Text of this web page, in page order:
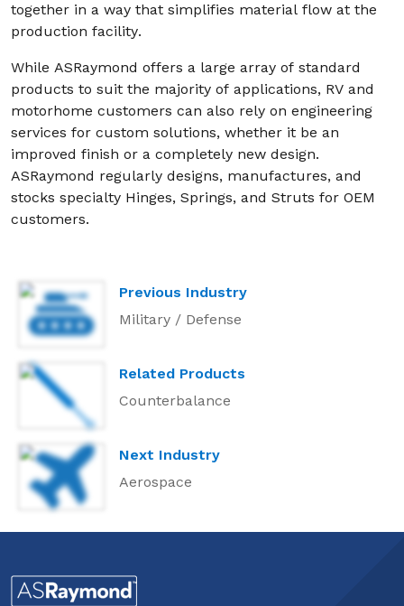
together in a way that simplifies material flow at the
production facility.
While ASRaymond offers a large array of standard
products to suit the majority of applications, RV and
motorhome customers can also rely on engineering
services for custom solutions, whether it be an
improved finish or a completely new design.
ASRaymond regularly designs, manufactures, and
stocks specialty Hinges, Springs, and Struts for OEM
customers.
Previous Industry
Military / Defense
Related Products
Counterbalance
Next Industry
Aerospace